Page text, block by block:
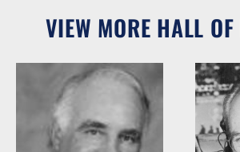
VIEW MORE HALL OF